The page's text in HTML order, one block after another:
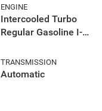
ENGINE
Intercooled Turbo
Regular Gasoline I-4
TRANSMISSION
Automatic